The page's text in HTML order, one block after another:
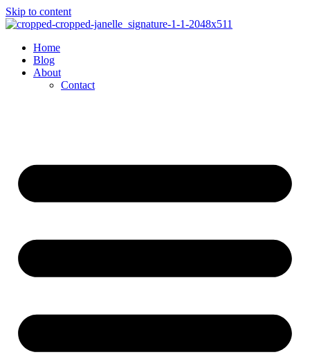
Skip to content
Home
Blog
About
Contact